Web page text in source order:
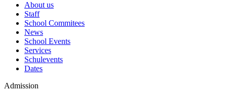
About us
Staff
School Commitees
News
School Events
Services
Schulevents
Dates
Admission